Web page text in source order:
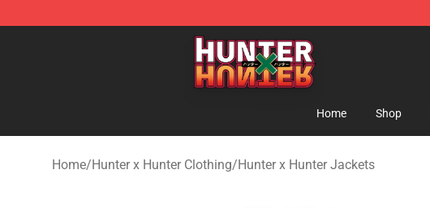
Hunter × Hunter Store - Official Hunter × Hunter Merchandise Shop
Home Shop
Home/Hunter x Hunter Clothing/Hunter x Hunter Jackets